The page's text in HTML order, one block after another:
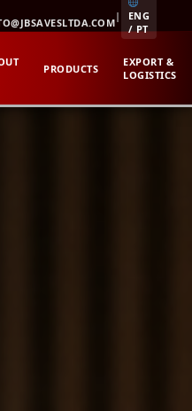
|
ENG
/ PT
PRODUCTS
EXPORT &
LOGISTICS